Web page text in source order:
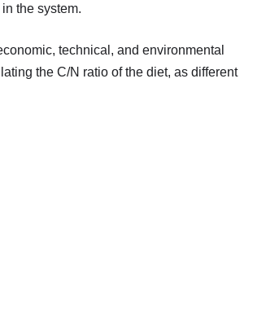
the system.
technical, and environmental
the C/N ratio of the diet, as different